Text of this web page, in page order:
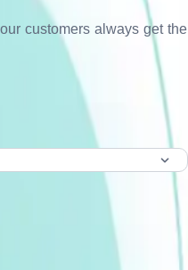
customers always get the